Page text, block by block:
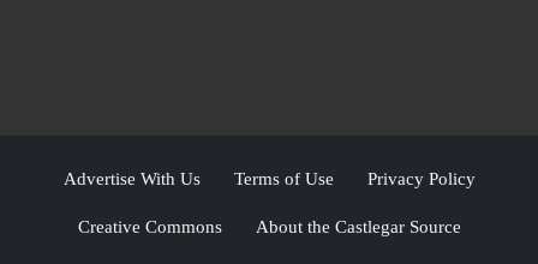
Advertise With Us Terms of Use Privacy Policy
Creative Commons About the Castlegar Source